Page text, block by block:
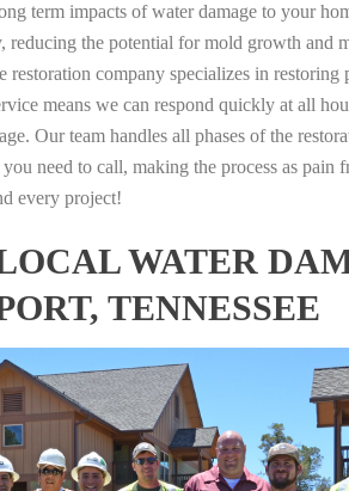
term impacts of water damage to your
the potential for mold growth and
company specializes in restoring
means we can respond quickly at all
Our team handles all phases of the
need to call, making the process as pain
every project!
WATER
TENNESSEE